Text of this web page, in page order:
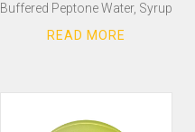
Buffered Peptone Water, Syrup